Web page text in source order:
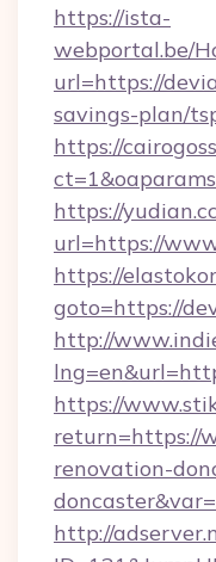
https://ista-
webportal.be/
url=https://
savings-plan/
https://
https://
url=https://
https://
goto=https://
http://
https://
return=https://
renovation-
http://